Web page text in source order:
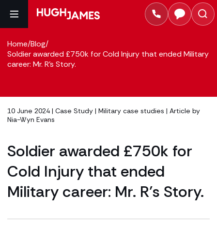
Home/Blog/
Soldier awarded £750k for Cold Injury that ended Military
career: Mr. R’s Story.
10 June 2024 | Case Study | Military case studies | Article by
Nia-Wyn Evans
Soldier awarded £750k for
Cold Injury that ended
Military career: Mr. R’s Story.